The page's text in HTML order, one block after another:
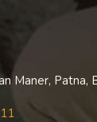
Maner, Patna,